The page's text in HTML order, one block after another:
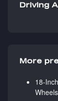
Driving
More
18-
Wheels